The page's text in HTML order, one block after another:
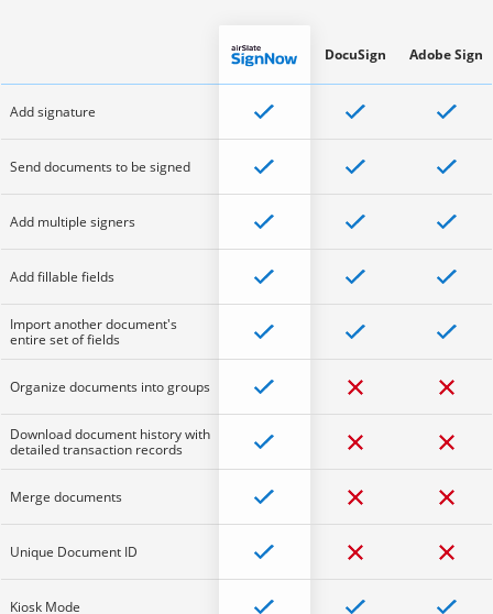
Add signature
Send documents to be signed
Add multiple signers
Add fillable fields
Import another document's
entire set of fields
Organize documents into groups
Download document history with
detailed transaction records
Merge documents
Unique Document ID
Kiosk Mode
DocuSign Adobe Sign